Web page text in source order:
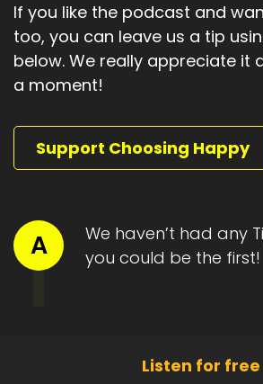
If you like the podcast and
too, you can leave us a tip
below. We really appreciate it
a moment!
Support Choosing Happy
A
We haven’t had any
you could be the first!
Listen for free